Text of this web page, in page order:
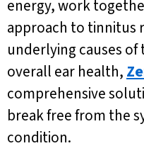
energy, work
approach to tinnitus
underlying causes
overall ear health,
comprehensive
break free from the
condition.